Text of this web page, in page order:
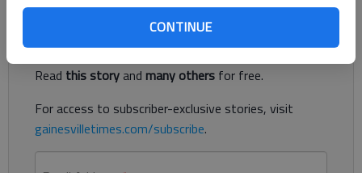
CONTINUE
Register to read. It's free.
Already have a subscription?Log in
Read this storyand many others for free.
For access to subscriber-exclusive stories, visit
gainesvilletimes.com/subscribe.